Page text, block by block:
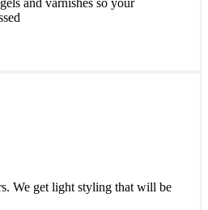
We get light styling that will be